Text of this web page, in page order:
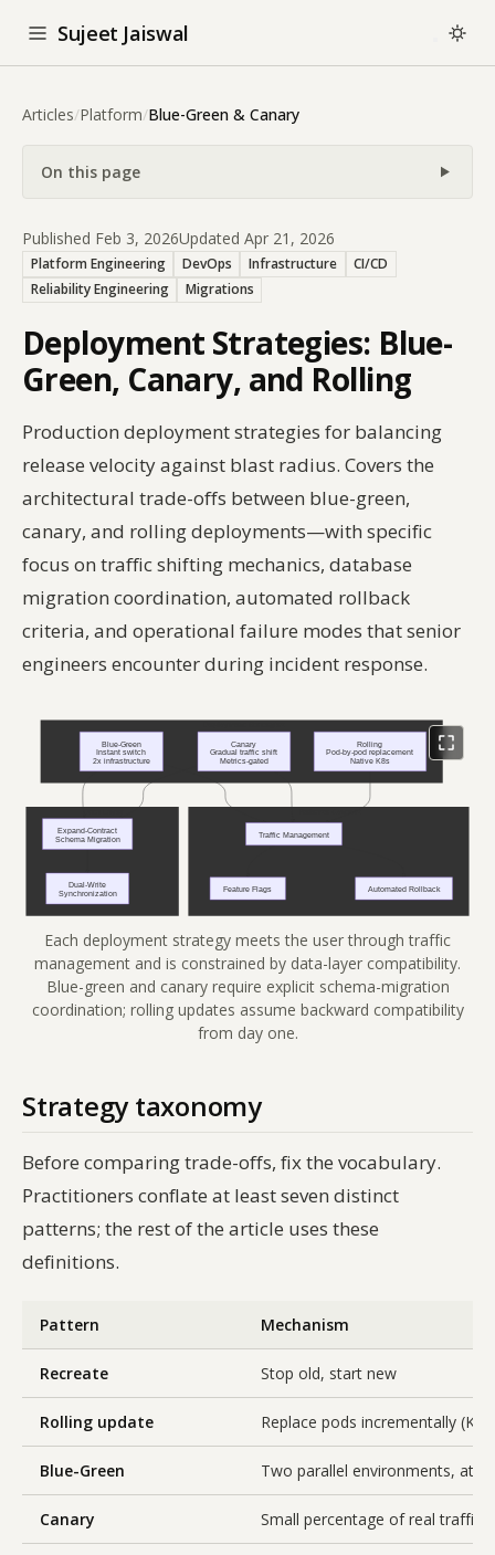
Sujeet Jaiswal
Articles/Platform/Blue-Green & Canary
On this page
Published Feb 3, 2026Updated Apr 21, 2026
Platform Engineering DevOps Infrastructure
CI/CD
Reliability Engineering
Migrations
Deployment Strategies: Blue-
Green, Canary, and Rolling
Production deployment strategies for balancing
release velocity against blast radius. Covers the
architectural trade-offs between blue-green,
canary, and rolling deployments—with specific
focus on traffic shifting mechanics, database
migration coordination, automated rollback
criteria, and operational failure modes that senior
engineers encounter during incident response.
Each deployment strategy meets the user through traffic
management and is constrained by data-layer compatibility.
Blue-green and canary require explicit schema-migration
coordination; rolling updates assume backward compatibility
from day one.
Strategy taxonomy
Before comparing trade-offs, fix the vocabulary.
Practitioners conflate at least seven distinct
patterns; the rest of the article uses these
definitions.
Pattern Mechanism
Recreate Stop old, start new
Rolling update Replace pods incrementally
Blue-Green Two parallel environments,
Canary Small percentage of real traffic